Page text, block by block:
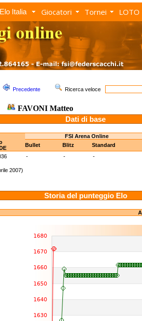
Elo Italia Giocatori Tornei LOTO
Precedente Ricerca veloce
FAVONI Matteo
Dati di base
FSI Arena Online
Bullet Blitz Standard
- - -
2007)
Storia del punteggio Elo